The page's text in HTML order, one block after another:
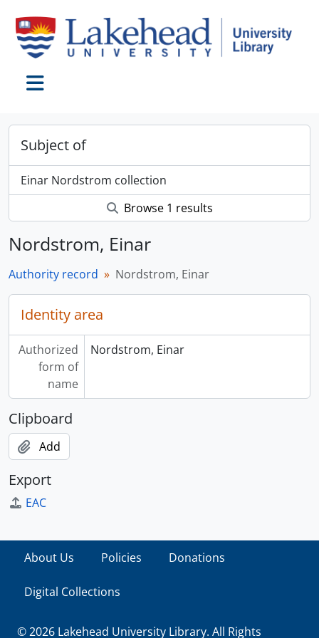
Subject of
Einar Nordstrom collection
Browse 1 results
Nordstrom, Einar
Authority record Nordstrom, Einar
Identity area
Authorized
form of
name
Nordstrom, Einar
Clipboard
Add
Export
EAC
About Us Policies Donations
Digital Collections
© 2026 Lakehead University Library. All Rights